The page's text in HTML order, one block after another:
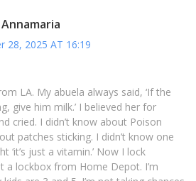
28, 2025 AT 16:19
LA. My abuela always said, ‘If the
give him milk.’ I believed her for
cried. I didn’t know about Poison
patches sticking. I didn’t know one
‘it’s just a vitamin.’ Now I lock
a lockbox from Home Depot. I’m